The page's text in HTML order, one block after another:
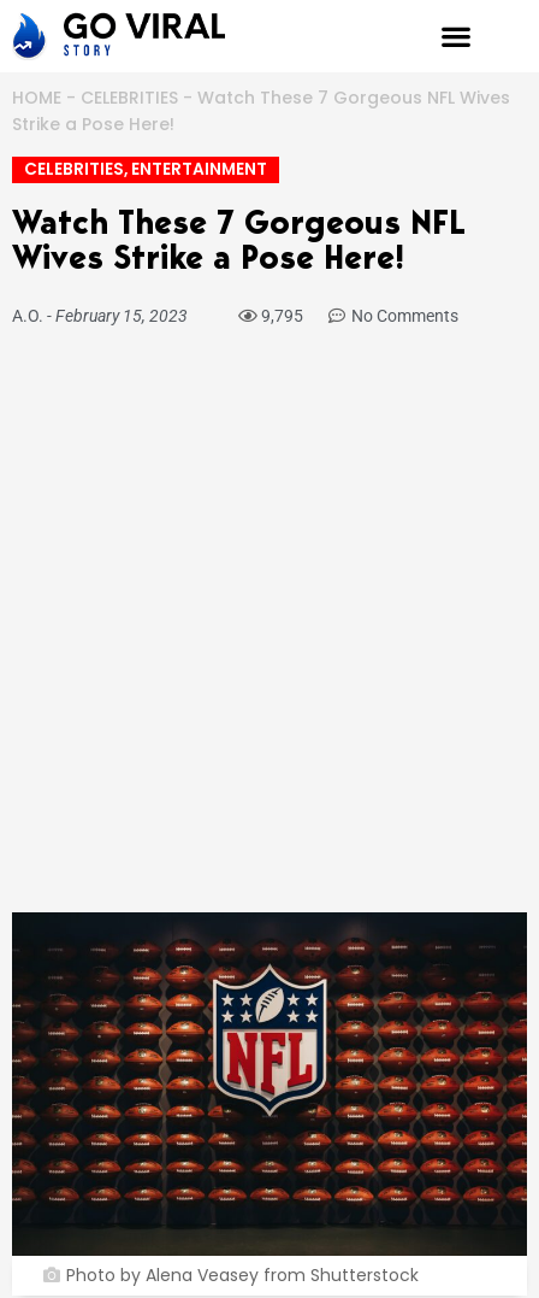
Skip
to
HOME - CELEBRITIES - Watch These 7 Gorgeous NFL Wives
Strike a Pose Here!
CELEBRITIES, ENTERTAINMENT
Watch These 7 Gorgeous NFL
Wives Strike a Pose Here!
A.O. -February 15, 2023 9,795 No Comments
Photo by Alena Veasey from Shutterstock